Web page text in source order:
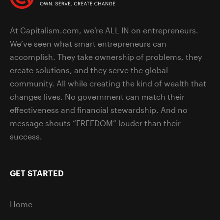
At Capitalism.com, we’re ALL IN on entrepreneurs.
We’ve seen what smart entrepreneurs can
accomplish. They take ownership of problems, they
create solutions, and they serve the global
community. All while creating the kind of wealth that
changes lives. No government can match their
effectiveness and financial stewardship. And no
message shouts “FREEDOM” louder than their
success.
GET STARTED
Home